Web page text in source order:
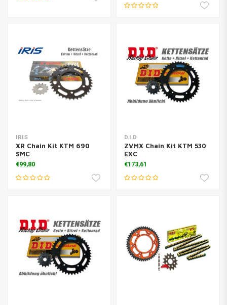
IRIS
XR Chain Kit KTM 690
SMC
€99,80
D.I.D
ZVMX Chain Kit KTM 530
EXC
€173,61